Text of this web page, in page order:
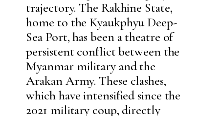
trajectory. The Rakhine State,
home to the Kyaukphyu Deep-
Sea Port, has been a theatre of
persistent conflict between the
Myanmar military and the
Arakan Army. These clashes,
which have intensified since the
2021 military coup, directly